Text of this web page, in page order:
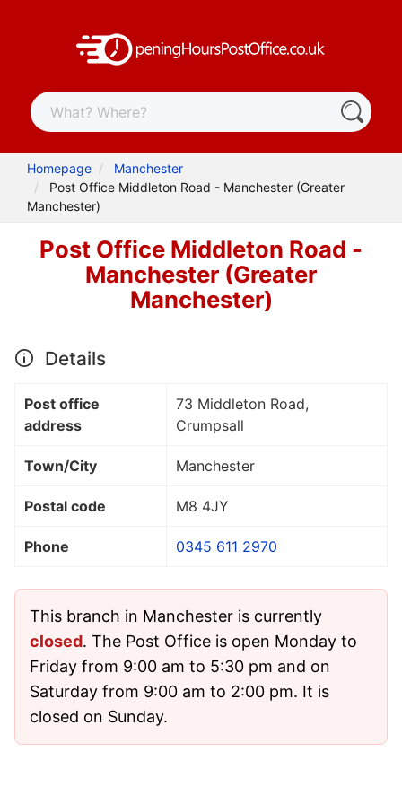
Homepage
Manchester
Post Office Middleton Road - Manchester (Greater
Manchester)
Post Office Middleton Road -
Manchester (Greater
Manchester)
Details
Post office
address
73 Middleton Road,
Crumpsall
Town/City Manchester
Postal code M8 4JY
Phone 0345 611 2970
This branch in Manchester is currently
closed. The Post Office is open Monday to
Friday from 9:00 am to 5:30 pm and on
Saturday from 9:00 am to 2:00 pm. It is
closed on Sunday.